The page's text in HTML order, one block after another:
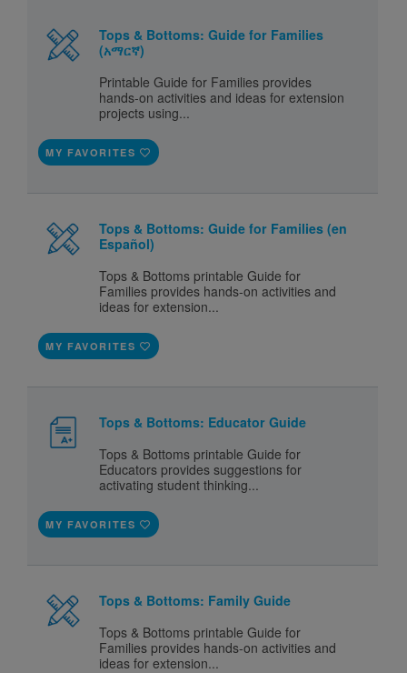
Tops & Bottoms: Guide for Families
(አማርኛ)
Printable Guide for Families provides
hands-on activities and ideas for extension
projects using...
MY FAVORITES
Tops & Bottoms: Guide for Families (en
Español)
Tops & Bottoms printable Guide for
Families provides hands-on activities and
ideas for extension...
MY FAVORITES
Tops & Bottoms: Educator Guide
Tops & Bottoms printable Guide for
Educators provides suggestions for
activating student thinking...
MY FAVORITES
Tops & Bottoms: Family Guide
Tops & Bottoms printable Guide for
Families provides hands-on activities and
ideas for extension...